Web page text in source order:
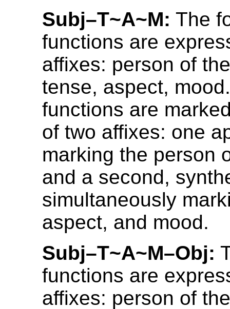
Subj–T~A~M: The
functions are
affixes: person of
tense, aspect,
functions are
of two affixes: one
marking the person
and a second,
simultaneously
aspect, and mood.
Subj–T~A~M–Obj:
functions are
affixes: person of